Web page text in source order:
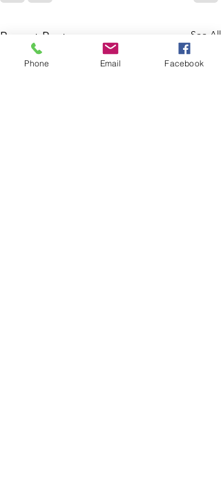
Recent Posts See All
Phone Email Facebook